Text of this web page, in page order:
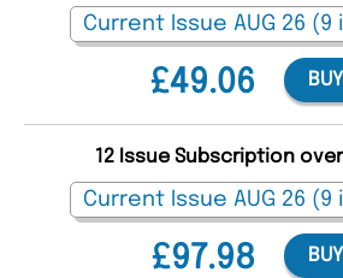
£49.06 BUY
£97.98
12 Issue Subscription
BUY